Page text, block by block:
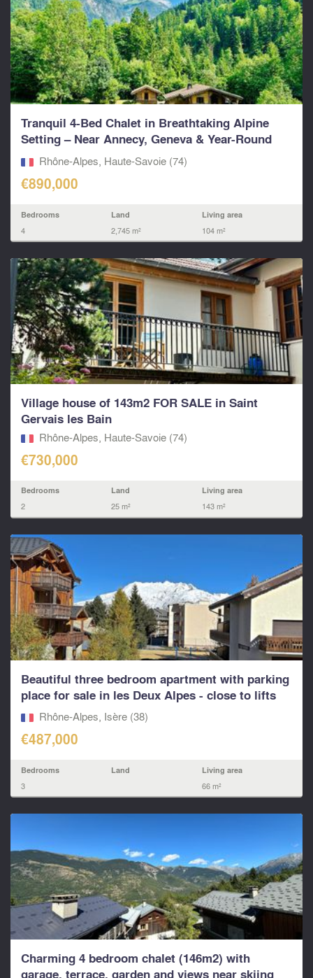
Tranquil 4-Bed Chalet in Breathtaking Alpine
Setting – Near Annecy, Geneva & Year-Round
Ski Resorts.
Rhône-Alpes, Haute-Savoie (74)
€890,000
Bedrooms
4
Land
2,745 m²
Living area
104 m²
Village house of 143m2 FOR SALE in Saint
Gervais les Bain
Rhône-Alpes, Haute-Savoie (74)
€730,000
Bedrooms
2
Land
25 m²
Living area
143 m²
Beautiful three bedroom apartment with parking
place for sale in les Deux Alpes - close to lifts
andRhône-Alpes, Isère (38)
€487,000
Bedrooms
3
Land Living area
66 m²
Charming 4 bedroom chalet (146m2) with
garage, terrace, garden and views near skiing